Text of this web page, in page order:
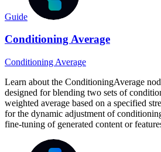
Guide
Conditioning Average
Conditioning Average
Learn about the ConditioningAverage
designed for blending two sets of
weighted average based on a specified
for the dynamic adjustment of
fine-tuning of generated content or